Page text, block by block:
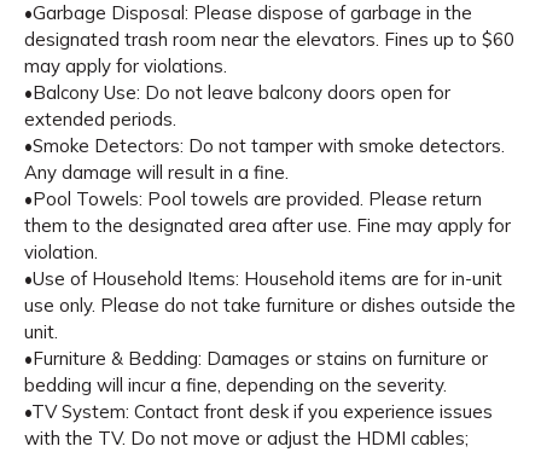
•Garbage Disposal: Please dispose of garbage in the
designated trash room near the elevators. Fines up to $60
may apply for violations.
•Balcony Use: Do not leave balcony doors open for
extended periods.
•Smoke Detectors: Do not tamper with smoke detectors.
Any damage will result in a fine.
•Pool Towels: Pool towels are provided. Please return
them to the designated area after use. Fine may apply for
violation.
•Use of Household Items: Household items are for in-unit
use only. Please do not take furniture or dishes outside the
unit.
•Furniture & Bedding: Damages or stains on furniture or
bedding will incur a fine, depending on the severity.
•TV System: Contact front desk if you experience issues
with the TV. Do not move or adjust the HDMI cables;